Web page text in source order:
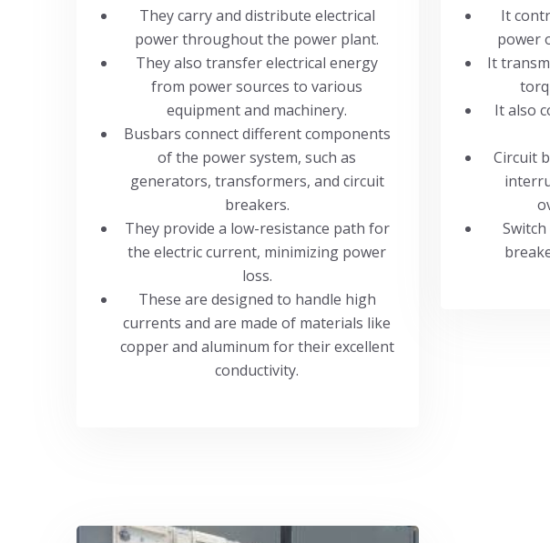
They carry and distribute electrical
power throughout the power plant.
They also transfer electrical energy
from power sources to various
equipment and machinery.
Busbars connect different components
of the power system, such as
generators, transformers, and circuit
breakers.
They provide a low-resistance path for
the electric current, minimizing power
loss.
These are designed to handle high
currents and are made of materials like
copper and aluminum for their excellent
conductivity.
It
power
It
It also
Circuit